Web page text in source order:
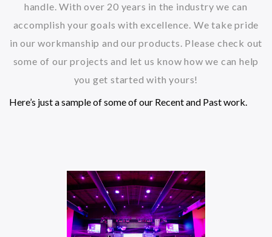
handle. With over 20 years in the industry we can
accomplish your goals with excellence. We take pride
in our workmanship and our products. Please check out
some of our projects and let us know how we can help
you get started with yours!
Here’s just a sample of some of our Recent and Past work.